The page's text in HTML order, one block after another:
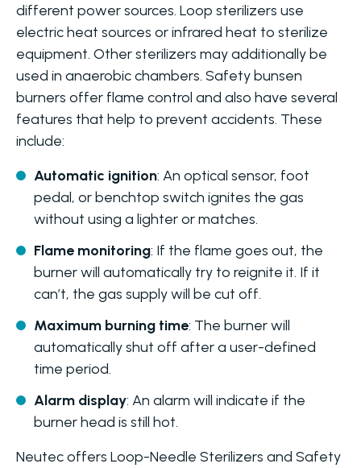
different power sources. Loop sterilizers use
electric heat sources or infrared heat to sterilize
equipment. Other sterilizers may additionally be
used in anaerobic chambers. Safety bunsen
burners offer flame control and also have several
features that help to prevent accidents. These
include:
Automatic ignition: An optical sensor, foot
pedal, or benchtop switch ignites the gas
without using a lighter or matches.
Flame monitoring: If the flame goes out, the
burner will automatically try to reignite it. If it
can’t, the gas supply will be cut off.
Maximum burning time: The burner will
automatically shut off after a user-defined
time period.
Alarm display: An alarm will indicate if the
burner head is still hot.
Neutec offers Loop-Needle Sterilizers and Safety